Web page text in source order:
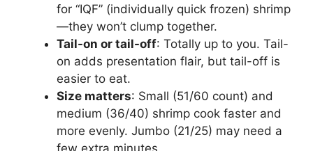
for “IQF” (individually quick frozen) shrimp
—they won’t clump together.
Tail-on or tail-off: Totally up to you. Tail-
on adds presentation flair, but tail-off is
easier to eat.
Size matters: Small (51/60 count) and
medium (36/40) shrimp cook faster and
more evenly. Jumbo (21/25) may need a